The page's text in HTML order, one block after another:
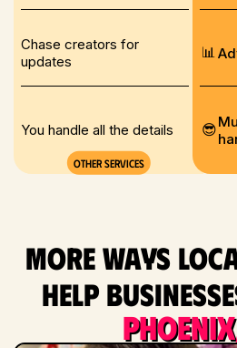
Chase creators for
updates
You handle all the details
Other services
📊
😎
More ways
help